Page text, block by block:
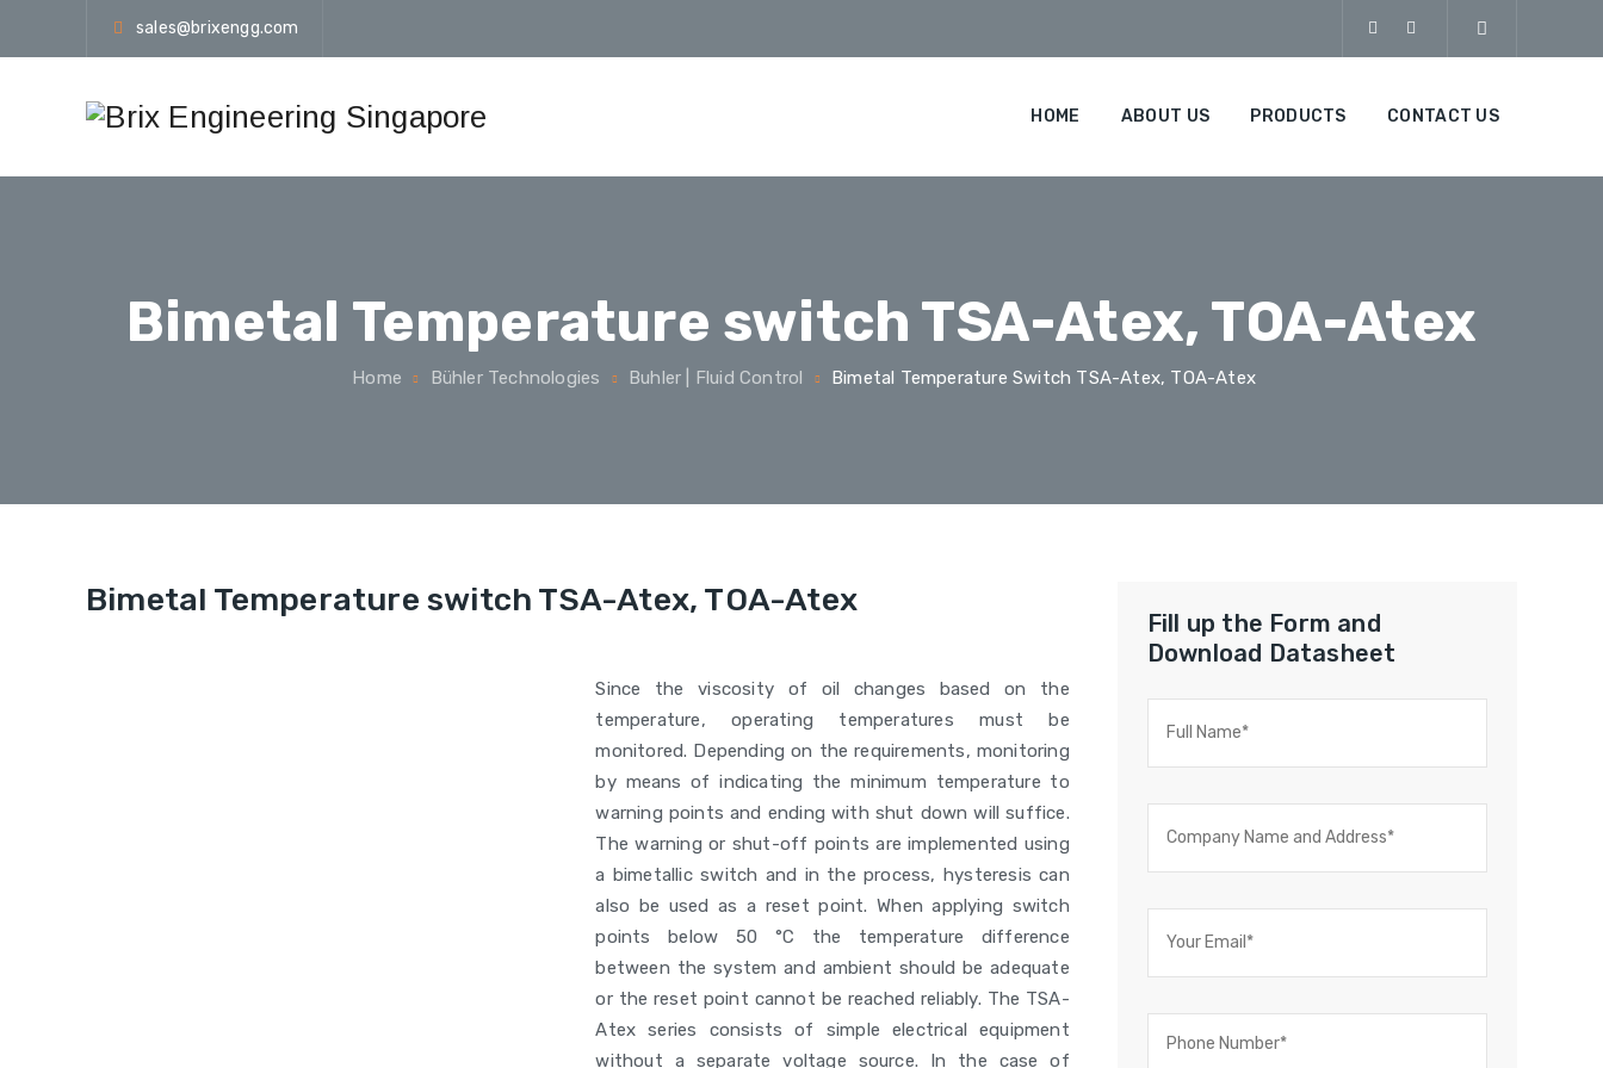
sales@brixengg.com
HOME ABOUT US PRODUCTS CONTACT US
Bimetal Temperature switch TSA-Atex, TOA-Atex
Home Bühler Technologies Buhler | Fluid Control Bimetal Temperature Switch TSA-Atex, TOA-Atex
Bimetal Temperature switch TSA-Atex, TOA-Atex
Since the viscosity of oil changes based on the
temperature, operating temperatures must be
monitored. Depending on the requirements, monitoring
by means of indicating the minimum temperature to
warning points and ending with shut down will suffice.
The warning or shut-off points are implemented using
a bimetallic switch and in the process, hysteresis can
also be used as a reset point. When applying switch
points below 50 °C the temperature difference
between the system and ambient should be adequate
or the reset point cannot be reached reliably. The TSA-
Atex series consists of simple electrical equipment
without a separate voltage source. In the case of
Fill up the Form and
Download Datasheet